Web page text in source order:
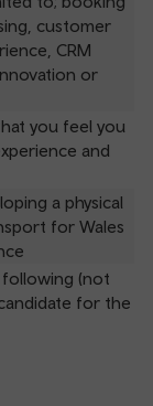
customer
CRM
or
you feel you
and
a physical
for Wales
following (not
for the